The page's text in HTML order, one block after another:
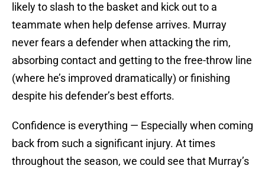
likely to slash to the basket and kick out to a
teammate when help defense arrives. Murray
never fears a defender when attacking the rim,
absorbing contact and getting to the free-throw line
(where he’s improved dramatically) or finishing
despite his defender’s best efforts.
Confidence is everything — Especially when coming
back from such a significant injury. At times
throughout the season, we could see that Murray’s